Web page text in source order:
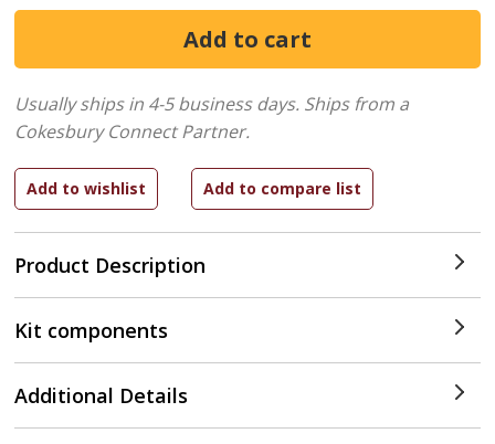
Product Description
Usually ships in 4-5 business days. Ships from a
Cokesbury Connect Partner.
Kit components
Additional Details